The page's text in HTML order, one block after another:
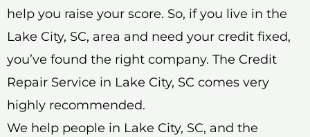
help you raise your score. So, if you live in the
Lake City, SC, area and need your credit fixed,
you’ve found the right company. The Credit
Repair Service in Lake City, SC comes very
highly recommended.
We help people in Lake City, SC, and the